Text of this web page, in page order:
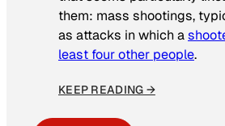
them: mass shootings,
as attacks in which a
least four other people.
KEEP READING →